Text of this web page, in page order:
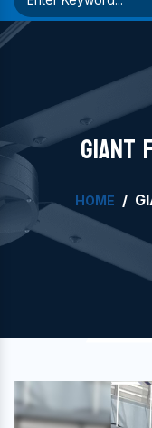
GIANT
HOME